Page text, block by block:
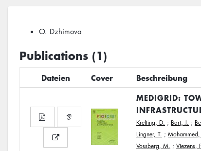
O. Dzhimova
Publications (1)
Dateien Cover Beschreibung
MEDIGRID:
Krefting, D. ; Bart, J. ;
Lingner, T. ; Mohammed,
Vossberg, M. ; Viezens,